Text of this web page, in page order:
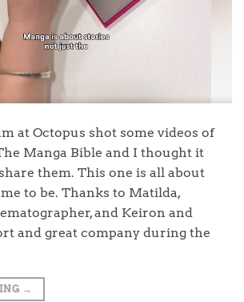
at Octopus shot some videos of
Manga Bible and I thought it
them. This one is all about
to be. Thanks to Matilda,
and Keiron and
and great company during the
→